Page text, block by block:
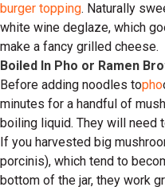
burger topping. Naturally
white wine deglaze, which
make a fancy grilled cheese.
Boiled In Pho or Ramen
Before adding noodles topho
minutes for a handful of
boiling liquid. They will need
If you harvested big
porcinis), which tend to
bottom of the jar, they work